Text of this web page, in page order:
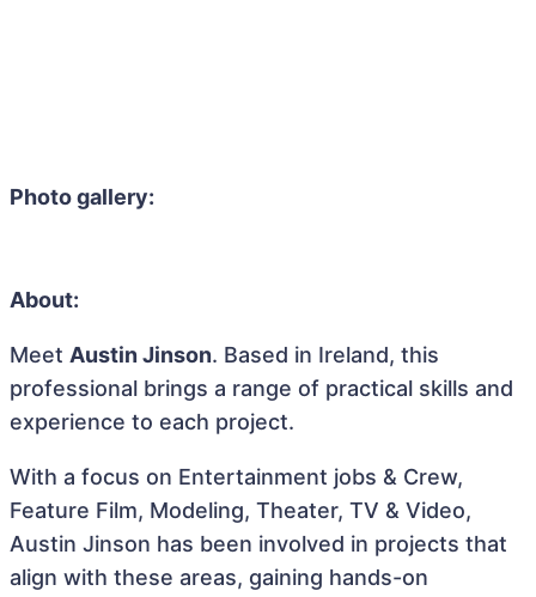
Photo gallery:
About:
Meet Austin Jinson. Based in Ireland, this
professional brings a range of practical skills and
experience to each project.
With a focus on Entertainment jobs & Crew,
Feature Film, Modeling, Theater, TV & Video,
Austin Jinson has been involved in projects that
align with these areas, gaining hands-on